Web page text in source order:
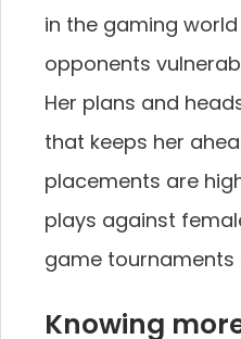
in the gaming
opponents
Her plans and
that keeps her
placements are
plays against
game tournaments
Knowing